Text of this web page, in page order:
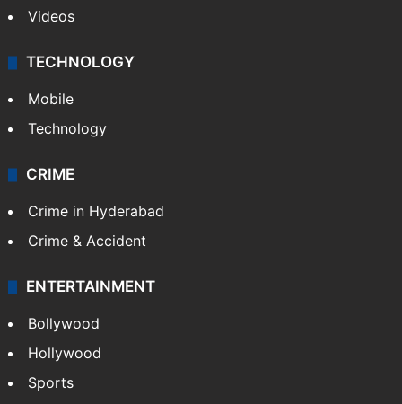
Videos
TECHNOLOGY
Mobile
Technology
CRIME
Crime in Hyderabad
Crime & Accident
ENTERTAINMENT
Bollywood
Hollywood
Sports